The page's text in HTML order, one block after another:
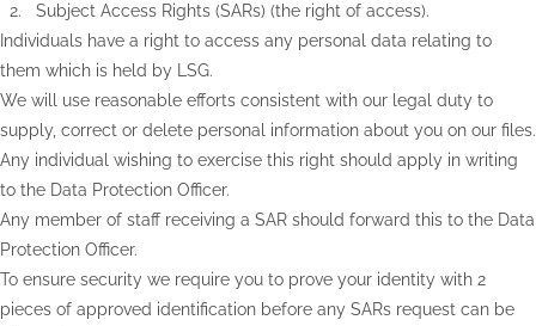
2. Subject Access Rights (SARs) (the right of access).
Individuals have a right to access any personal data relating to
them which is held by LSG.
We will use reasonable efforts consistent with our legal duty to
supply, correct or delete personal information about you on our files.
Any individual wishing to exercise this right should apply in writing
to the Data Protection Officer.
Any member of staff receiving a SAR should forward this to the Data
Protection Officer.
To ensure security we require you to prove your identity with 2
pieces of approved identification before any SARs request can be